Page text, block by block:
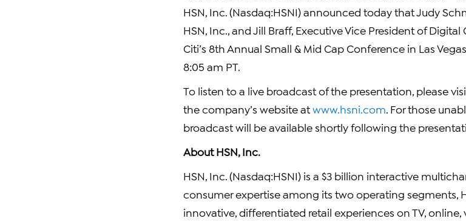
HSN, Inc. (Nasdaq:HSNI) announced today that Judy
HSN, Inc., and Jill Braff, Executive Vice President of
Citi’s 8th Annual Small & Mid Cap Conference in Las
8:05 am PT.
To listen to a live broadcast of the presentation, please
the company’s website atwww.hsni.com . For those
broadcast will be available shortly following the
About HSN, Inc.
HSN, Inc. (Nasdaq:HSNI) is a $3 billion interactive
consumer expertise among its two operating segments,
innovative, differentiated retail experiences on TV, online,